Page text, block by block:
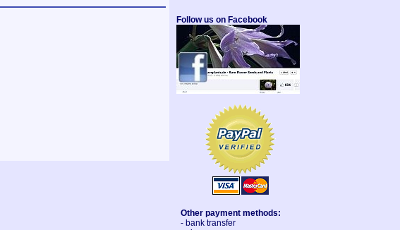
Follow us on Facebook
Other payment methods:
- bank transfer